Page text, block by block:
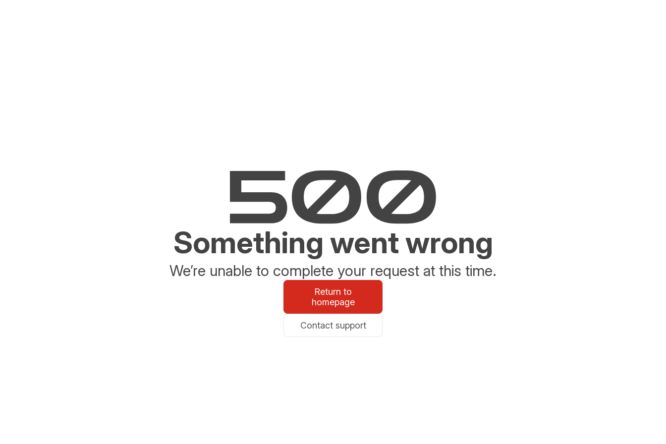
Something went wrong
We’re unable to complete your request at this time.
Return to
homepage
Contact support